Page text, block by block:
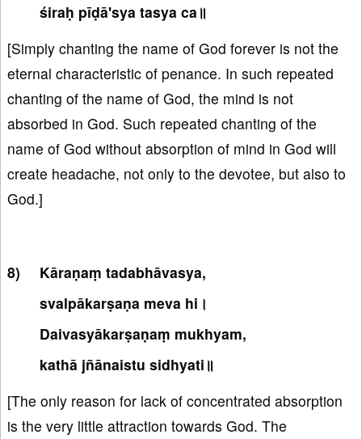
śiraḥ pīḍā'sya tasya ca॥
[Simply chanting the name of God forever is not the
eternal characteristic of penance. In such repeated
chanting of the name of God, the mind is not
absorbed in God. Such repeated chanting of the
name of God without absorption of mind in God will
create headache, not only to the devotee, but also to
God.]
Kāraṇaṃ tadabhāvasya,
svalpākarṣaṇa meva hi।
Daivasyākarṣaṇaṃ mukhyam,
kathā jñānaistu sidhyati॥
[The only reason for lack of concentrated absorption
is the very little attraction towards God. The